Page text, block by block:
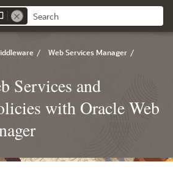
/ Web Services Manager /
Services and
with Oracle Web